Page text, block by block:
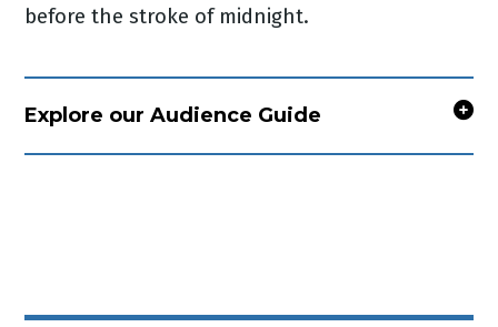
before the stroke of midnight.
Explore our Audience Guide